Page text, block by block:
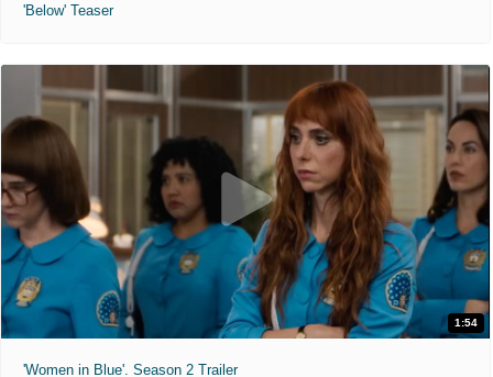
'Below' Teaser
1:54
'Women in Blue'. Season 2 Trailer